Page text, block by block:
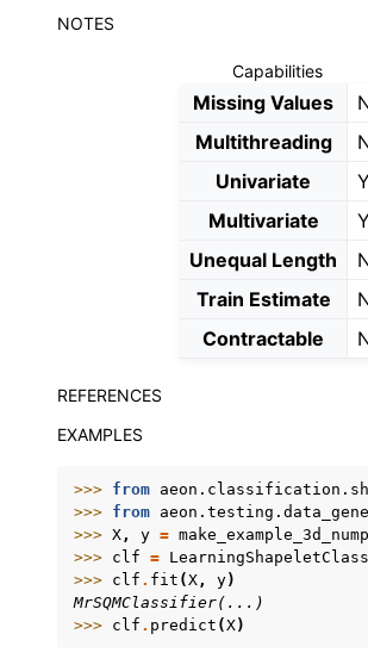
NOTES
Capabilities
Missing Values
Multithreading
Univariate
Multivariate
Unequal Length
Train Estimate
Contractable
REFERENCES
EXAMPLES
>>> from
>>> from
>>> X, y =
>>> clf =
>>> clf . fit (X, y)
MrSQMClassifier(...)
>>> clf . predict (X)